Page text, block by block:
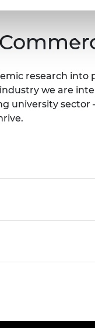
research into
we are
university